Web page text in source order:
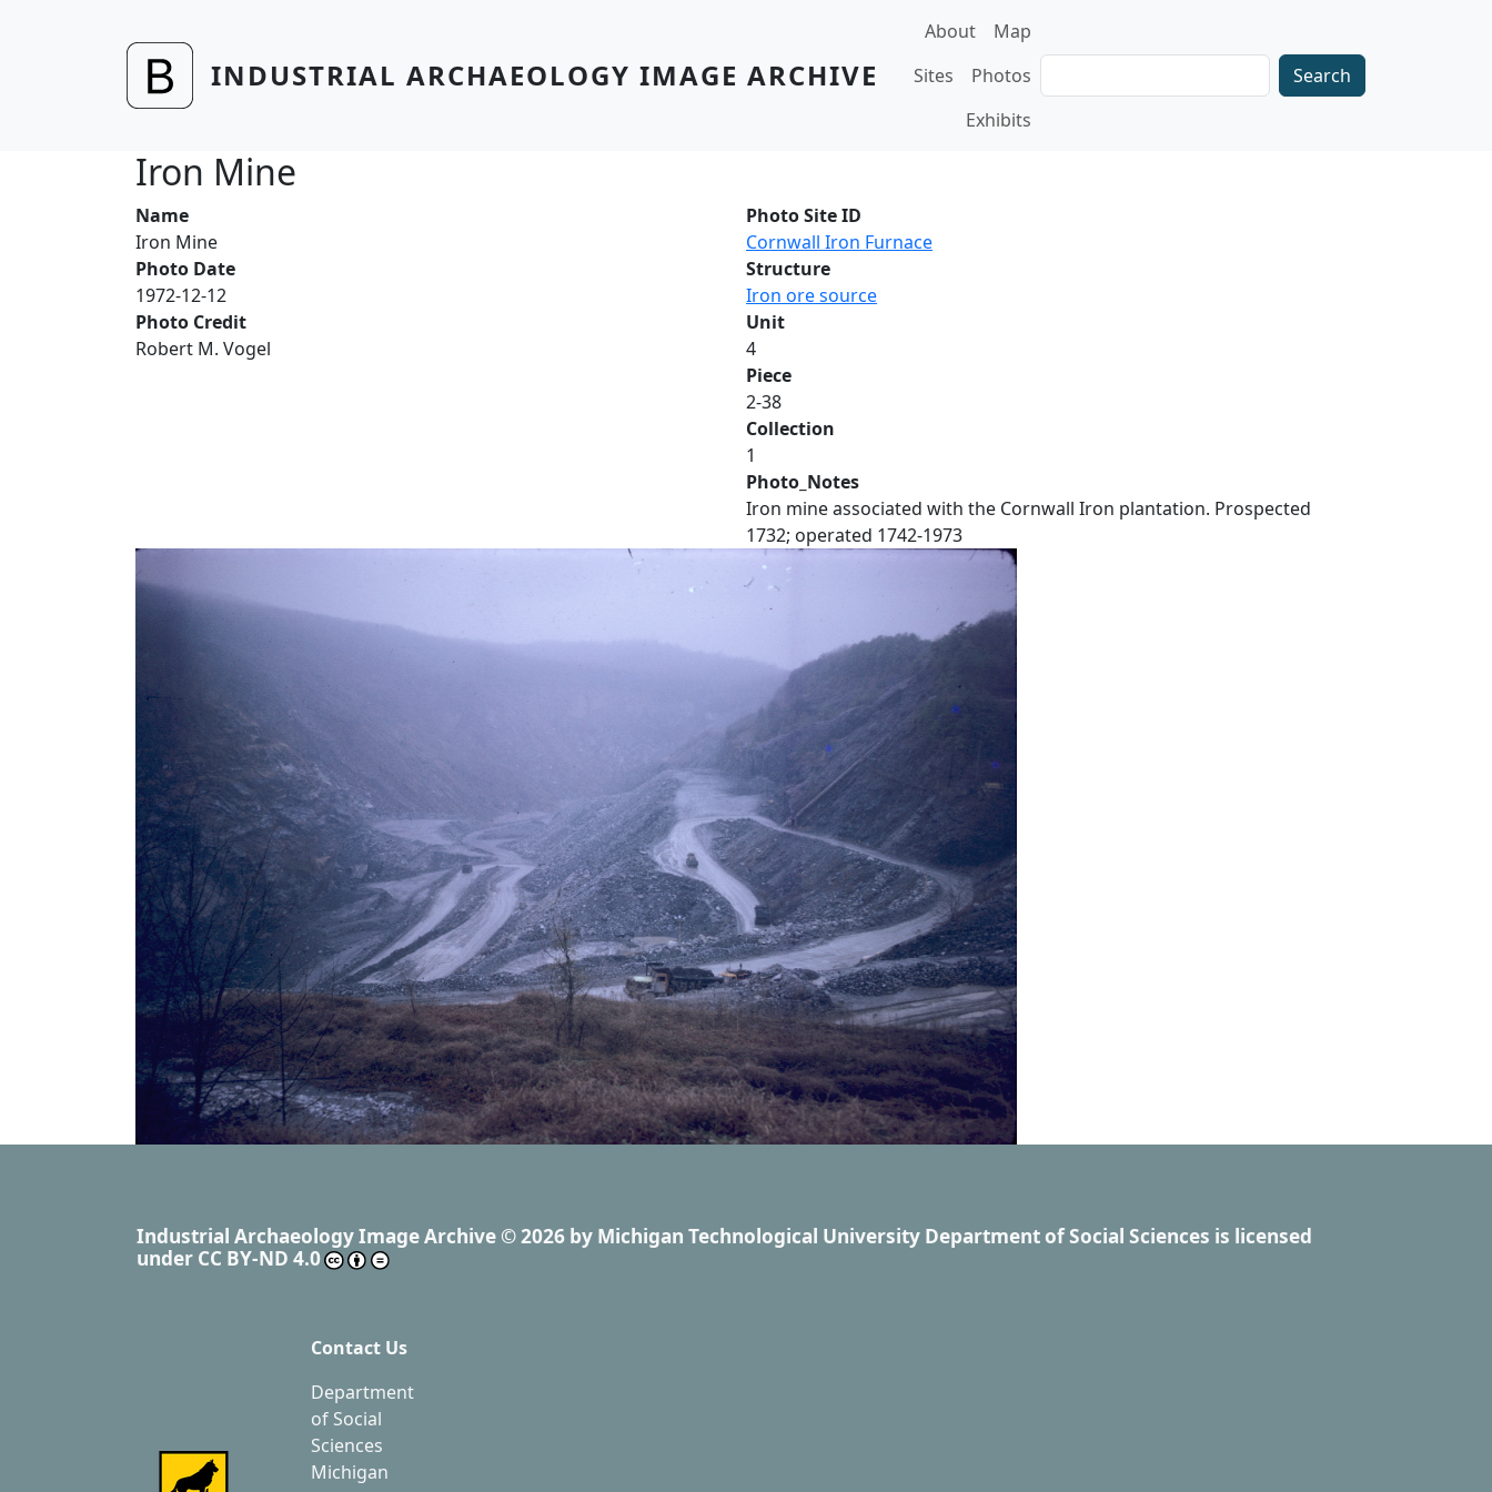
INDUSTRIAL ARCHAEOLOGY IMAGE ARCHIVE
Main navigation
About
Map
Sites
Photos
Exhibits
Iron Mine
Name
Iron Mine
Photo Date
1972-12-12
Photo Credit
Robert M. Vogel
Photo Site ID
Cornwall Iron Furnace
Structure
Iron ore source
Unit
4
Piece
2-38
Collection
1
Photo_Notes
Iron mine associated with the Cornwall Iron plantation. Prospected
1732; operated 1742-1973
Industrial Archaeology Image Archive © 2026 by Michigan Technological University Department of Social Sciences is licensed
under CC BY-ND 4.0
Contact Us
Department
of Social
Sciences
Michigan